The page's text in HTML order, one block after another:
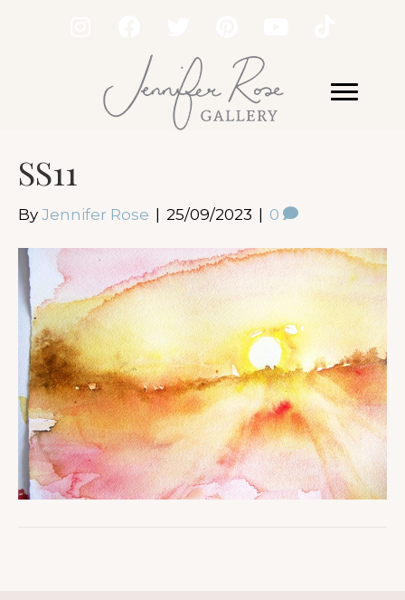
SS11
By Jennifer Rose 25/09/2023 0